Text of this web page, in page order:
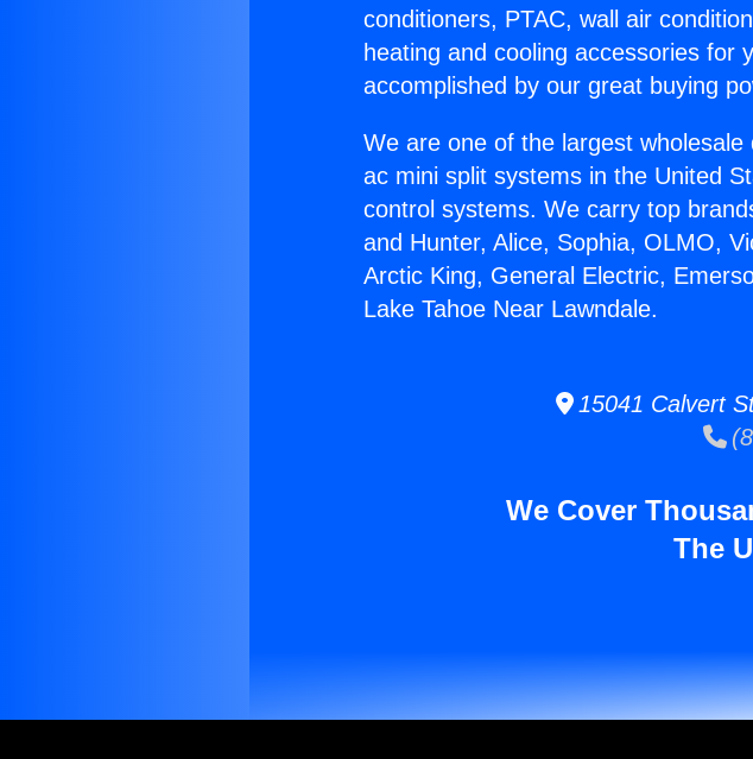
conditioners, PTAC, wall air
heating and cooling accessories for
accomplished by our great buying
We are one of the largest
ac mini split systems in the United
control systems. We carry top
and Hunter, Alice, Sophia, OLMO,
Arctic King, General Electric,
Lake Tahoe Near Lawndale.
15041 Calvert
We Cover
The